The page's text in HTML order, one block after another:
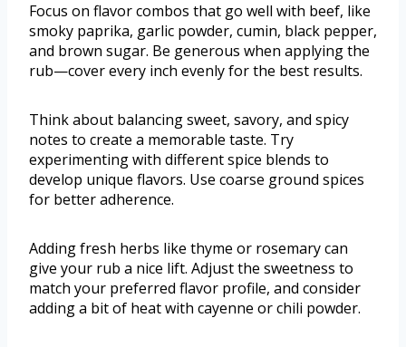
Focus on flavor combos that go well with beef, like
smoky paprika, garlic powder, cumin, black pepper,
and brown sugar. Be generous when applying the
rub—cover every inch evenly for the best results.
Think about balancing sweet, savory, and spicy
notes to create a memorable taste. Try
experimenting with different spice blends to
develop unique flavors. Use coarse ground spices
for better adherence.
Adding fresh herbs like thyme or rosemary can
give your rub a nice lift. Adjust the sweetness to
match your preferred flavor profile, and consider
adding a bit of heat with cayenne or chili powder.